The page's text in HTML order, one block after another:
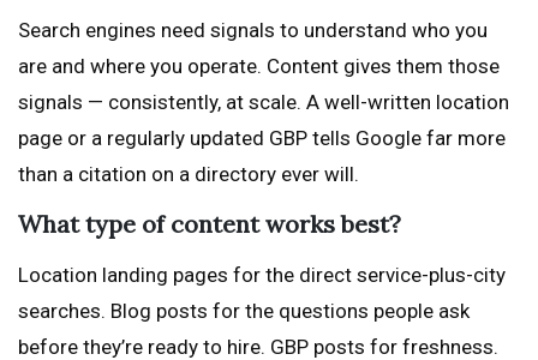
Search engines need signals to understand who you
are and where you operate. Content gives them those
signals — consistently, at scale. A well-written location
page or a regularly updated GBP tells Google far more
than a citation on a directory ever will.
What type of content works best?
Location landing pages for the direct service-plus-city
searches. Blog posts for the questions people ask
before they’re ready to hire. GBP posts for freshness.